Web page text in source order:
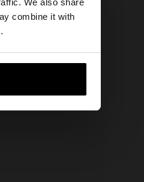
We also share
combine it with
States